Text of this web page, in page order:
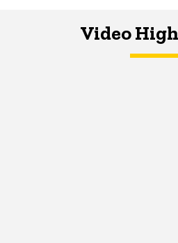
Video